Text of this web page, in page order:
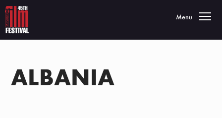
Toggle
Menu
ALBANIA